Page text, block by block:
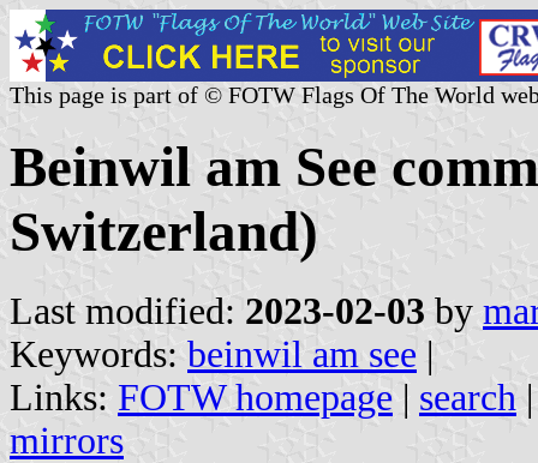
This page is part of © FOTW Flags Of The World
Beinwil am See
Switzerland)
Last modified: 2023-02-03 by
Keywords: beinwil am see |
Links: FOTW homepage | search
mirrors